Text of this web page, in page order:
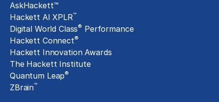
AskHackett™
Hackett AI XPLR™
Digital World Class® Performance
Hackett Connect®
Hackett Innovation Awards
The Hackett Institute
Quantum Leap®
ZBrain™